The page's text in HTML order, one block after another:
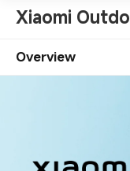
Xiaomi
Overview